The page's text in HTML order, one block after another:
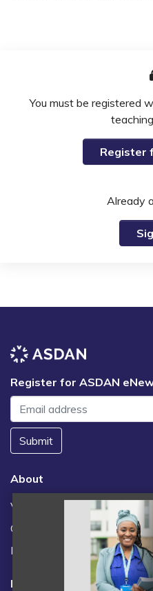
You must be registered
Register
Already
Register for ASDAN
Submit
About
Vacancies
Contact us / FAQs
News
Legal